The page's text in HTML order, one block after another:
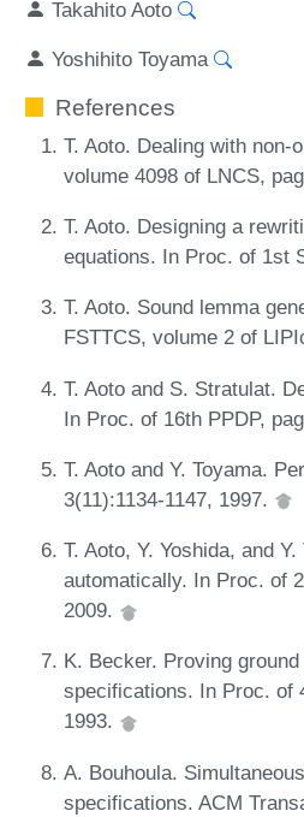
Takahito Aoto
Yoshihito Toyama
References
T. Aoto. Dealing with
volume 4098 of LNCS,
T. Aoto. Designing a
equations. In Proc. of 1st
T. Aoto. Sound lemma
FSTTCS, volume 2 of
T. Aoto and S. Stratulat.
In Proc. of 16th PPDP,
T. Aoto and Y. Toyama.
3(11):1134-1147, 1997.
T. Aoto, Y. Yoshida, and
automatically. In Proc. of
2009.
K. Becker. Proving
specifications. In Proc. of
1993.
A. Bouhoula.
specifications. ACM